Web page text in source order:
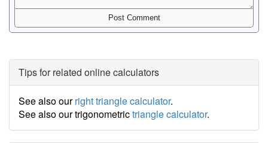
Tips for related online calculators
See also ourright triangle calculator.
See also our trigonometrictriangle calculator.